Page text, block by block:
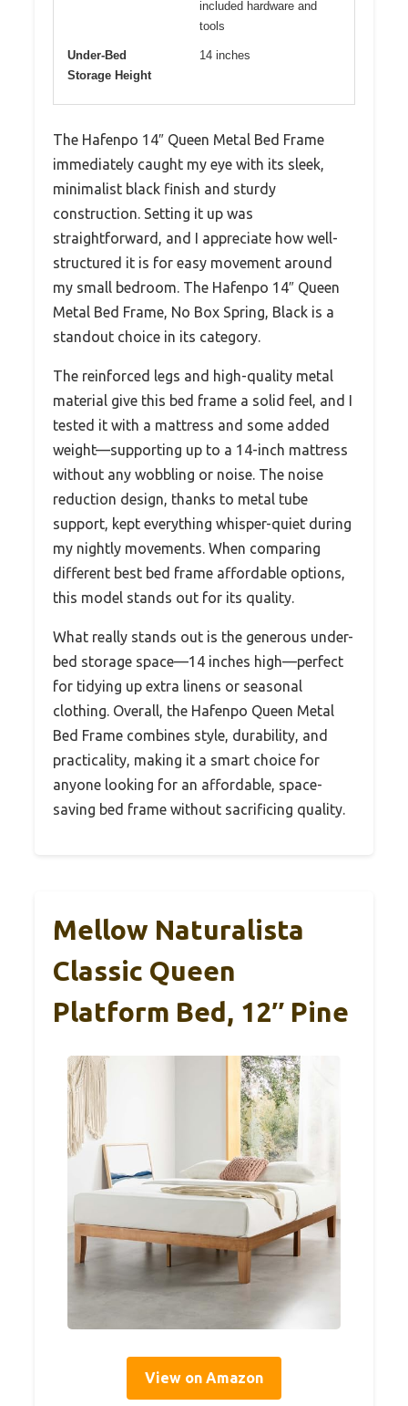
included hardware and
tools
Under-Bed
Storage Height
14 inches
The Hafenpo 14″ Queen Metal Bed Frame
immediately caught my eye with its sleek,
minimalist black finish and sturdy
construction. Setting it up was
straightforward, and I appreciate how well-
structured it is for easy movement around
my small bedroom. The Hafenpo 14″ Queen
Metal Bed Frame, No Box Spring, Black is a
standout choice in its category.
The reinforced legs and high-quality metal
material give this bed frame a solid feel, and I
tested it with a mattress and some added
weight—supporting up to a 14-inch mattress
without any wobbling or noise. The noise
reduction design, thanks to metal tube
support, kept everything whisper-quiet during
my nightly movements. When comparing
different best bed frame affordable options,
this model stands out for its quality.
What really stands out is the generous under-
bed storage space—14 inches high—perfect
for tidying up extra linens or seasonal
clothing. Overall, the Hafenpo Queen Metal
Bed Frame combines style, durability, and
practicality, making it a smart choice for
anyone looking for an affordable, space-
saving bed frame without sacrificing quality.
Mellow Naturalista
Classic Queen
Platform Bed, 12″ Pine
View on Amazon